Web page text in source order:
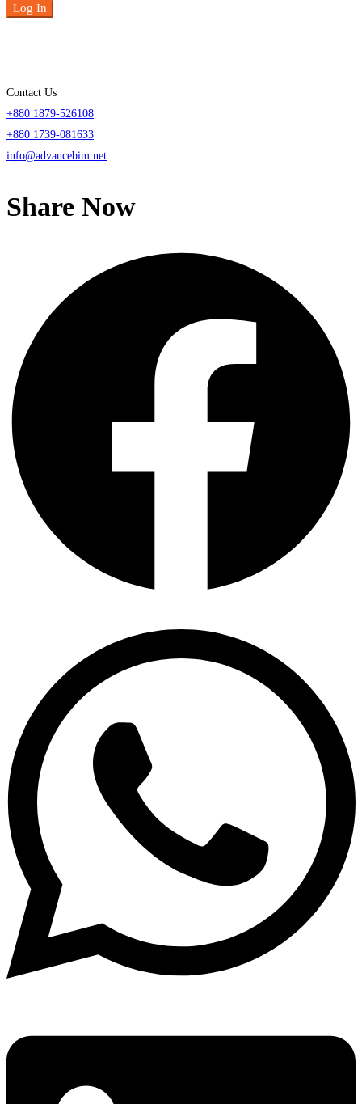
Log In
Contact Us
+880 1879-526108
+880 1739-081633
info@advancebim.net
Share Now